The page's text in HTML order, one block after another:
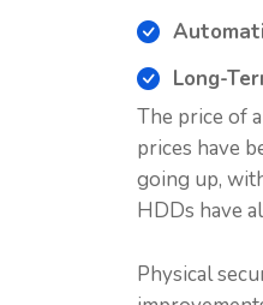
Long-
The price of
prices have
going up,
HDDs have
Physical